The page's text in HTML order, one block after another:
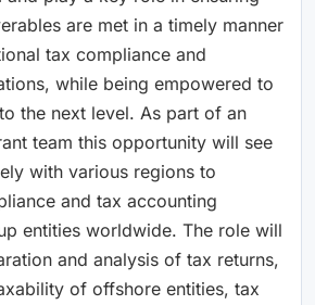
are met in a timely manner
tax compliance and
while being empowered to
the next level. As part of an
team this opportunity will see
with various regions to
and tax accounting
entities worldwide. The role will
and analysis of tax returns,
of offshore entities, tax